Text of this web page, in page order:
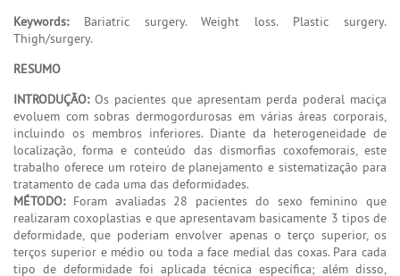
Keywords:Bariatric surgery. Weight loss. Plastic surgery.
Thigh/surgery.
RESUMO
INTRODUÇÃO:Os pacientes que apresentam perda poderal maciça
evoluem com sobras dermogordurosas em várias áreas corporais,
incluindo os membros inferiores. Diante da heterogeneidade de
localização, forma e conteúdo das dismorfias coxofemorais, este
trabalho oferece um roteiro de planejamento e sistematização para
tratamento de cada uma das deformidades.
MÉTODO:Foram avaliadas 28 pacientes do sexo feminino que
realizaram coxoplastias e que apresentavam basicamente 3 tipos de
deformidade, que poderiam envolver apenas o terço superior, os
terços superior e médio ou toda a face medial das coxas. Para cada
tipo de deformidade foi aplicada técnica específica; além disso,